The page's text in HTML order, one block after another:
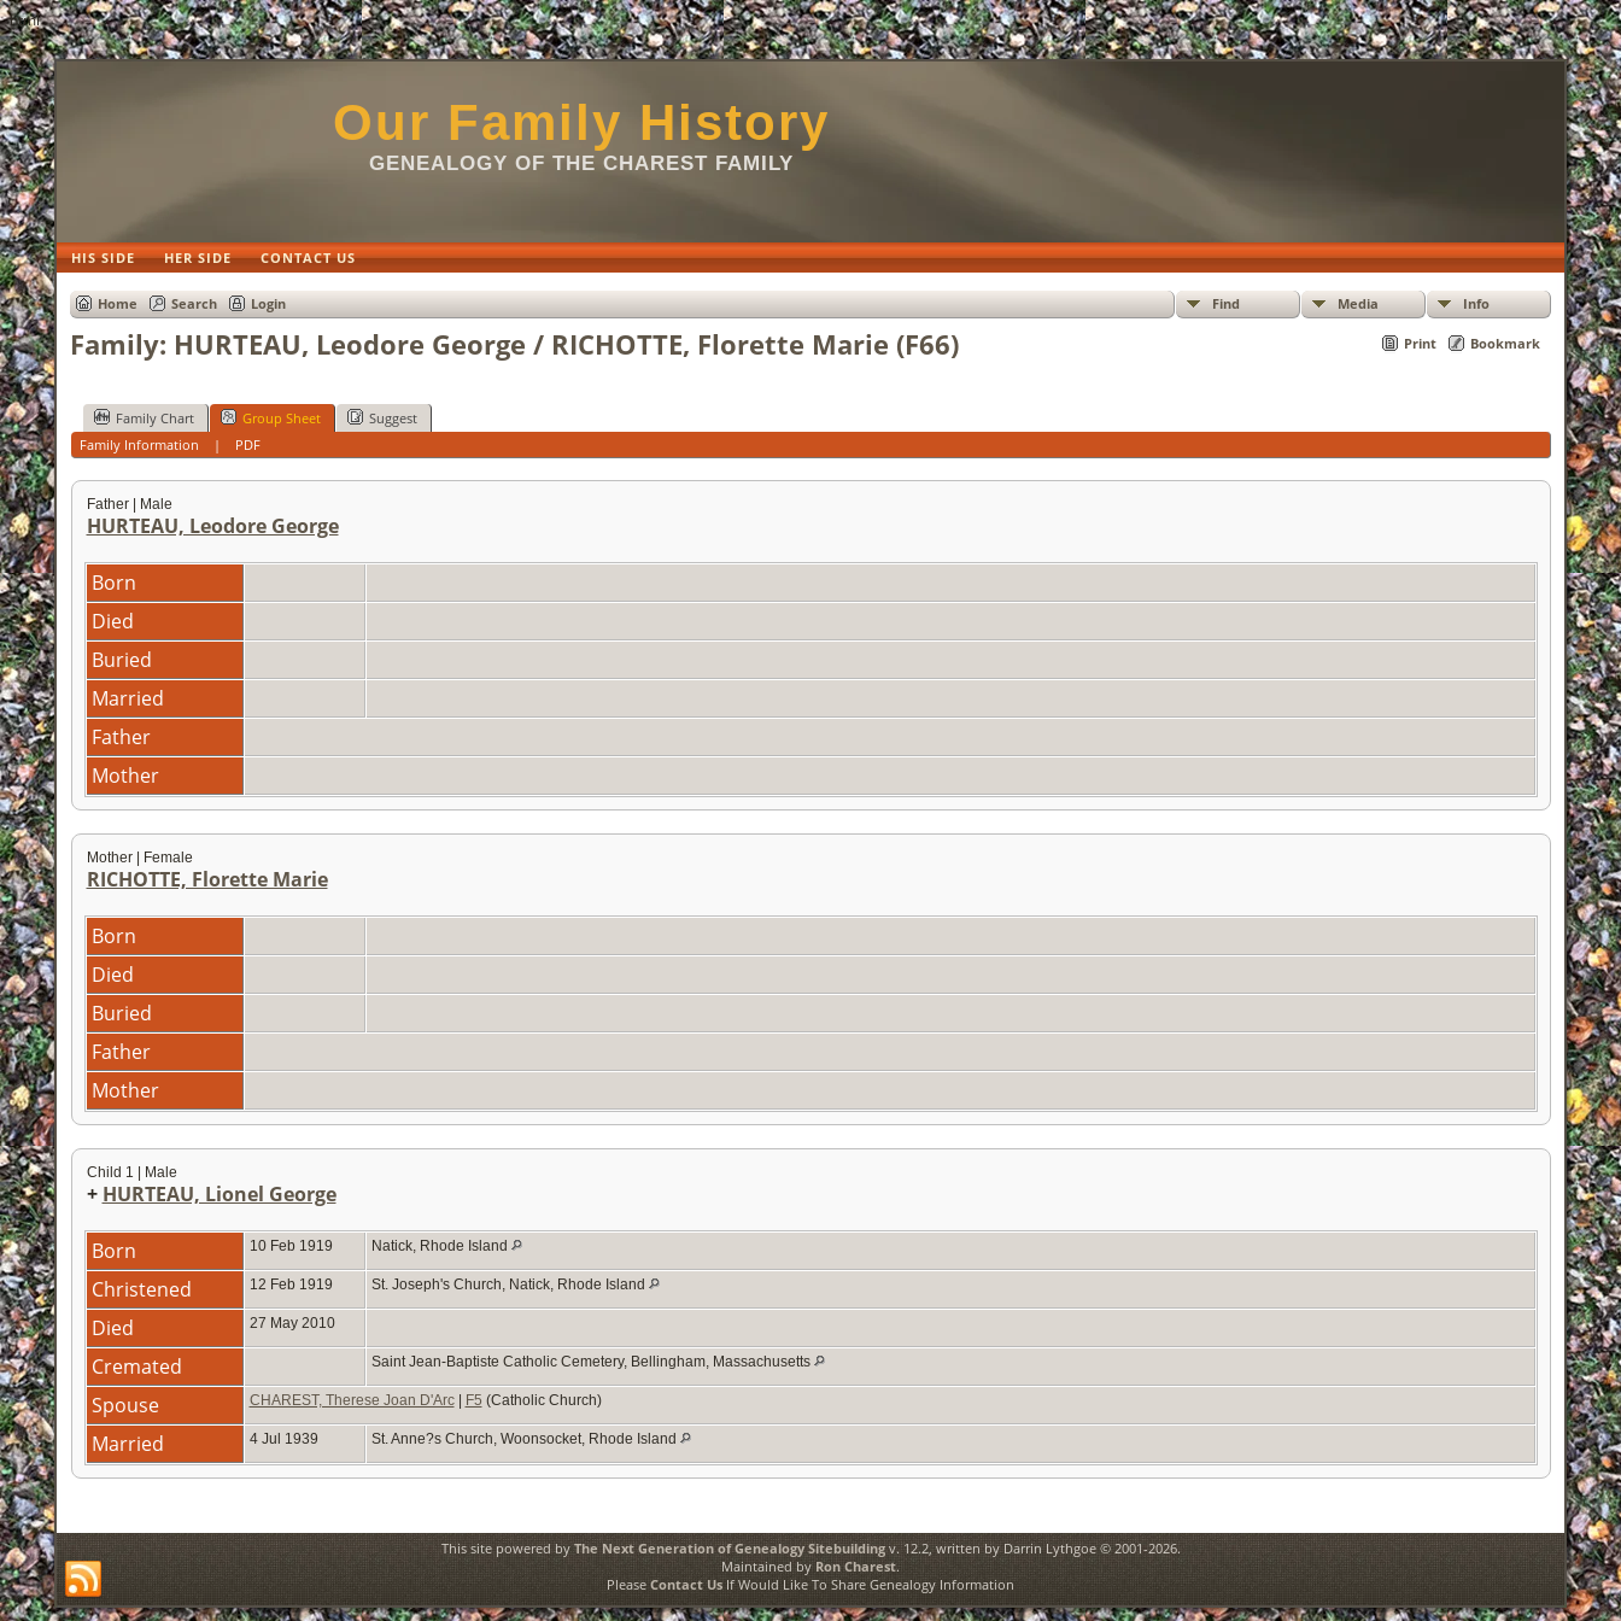
html
Our Family History
GENEALOGY OF THE CHAREST FAMILY
HIS SIDE HER SIDE CONTACT US
Home Search Login Find Media Info
Print Bookmark
Family: HURTEAU, Leodore George / RICHOTTE, Florette Marie (F66)
Family Chart Group Sheet
Suggest
Family Information | PDF
Father | Male
HURTEAU, Leodore George
Born
Died
Buried
Married
Father
Mother
Mother | Female
RICHOTTE, Florette Marie
Born
Died
Buried
Father
Mother
Child 1 | Male
+ HURTEAU, Lionel George
Born 10 Feb 1919 Natick, Rhode Island
Christened 12 Feb 1919 St. Joseph's Church, Natick, Rhode Island
Died 27 May 2010
Cremated Saint Jean-Baptiste Catholic Cemetery, Bellingham, Massachusetts
Spouse CHAREST, Therese Joan D'Arc| F5 (Catholic Church)
Married 4 Jul 1939 St. Anne?s Church, Woonsocket, Rhode Island
This site powered byThe Next Generation of Genealogy Sitebuildingv. 12.2, written by Darrin Lythgoe © 2001-2026.
Maintained by Ron Charest.
Please Contact Us If Would Like To Share Genealogy Information